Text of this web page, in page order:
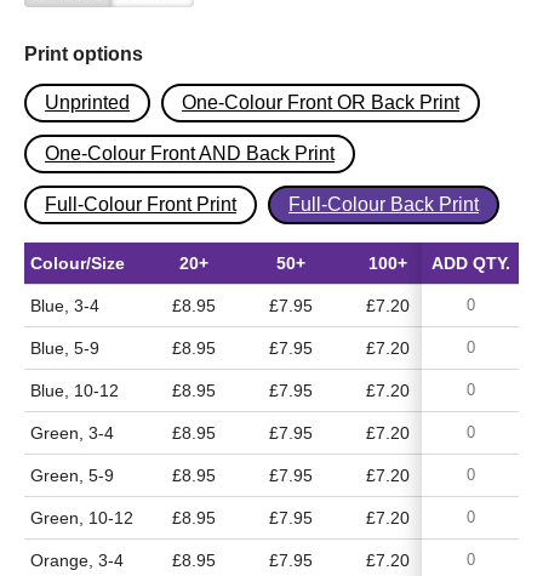
Print options
Unprinted One-Colour Front OR Back Print
One-Colour Front AND Back Print
Full-Colour Front Print Full-Colour Back Print
Colour/Size
Blue, 3-4
Blue, 5-9
Blue, 10-12
Green, 3-4
Green, 5-9
Green, 10-12
Orange, 3-4
20+ 50+ 100+ 500+
£8.95 £7.95 £7.20 £6.65
£8.95 £7.95 £7.20 £6.65
£8.95 £7.95 £7.20 £6.65
£8.95 £7.95 £7.20 £6.65
£8.95 £7.95 £7.20 £6.65
£8.95 £7.95 £7.20 £6.65
£8.95 £7.95 £7.20 £6.65
ADD QTY.